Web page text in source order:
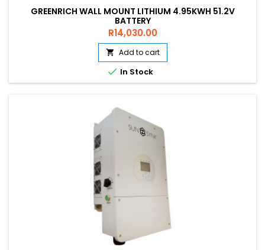
GREENRICH WALL MOUNT LITHIUM 4.95KWH 51.2V
BATTERY
Price
R14,030.00
 Add to cart
 In Stock